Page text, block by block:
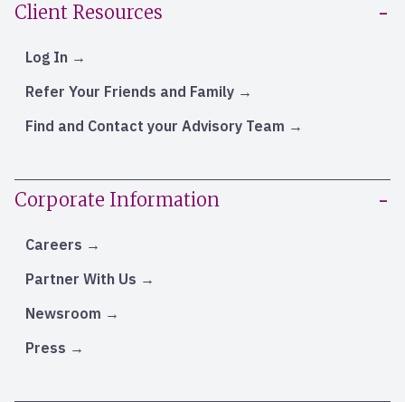
Client Resources
Log In
Refer Your Friends and Family
Find and Contact your Advisory Team
Corporate Information
Careers
Partner With Us
Newsroom
Press